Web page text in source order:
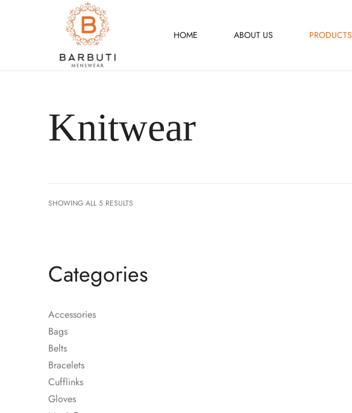
HOME ABOUT US PRODUCTS
Knitwear
SHOWING ALL 5 RESULTS
Categories
Accessories
Bags
Belts
Bracelets
Cufflinks
Gloves